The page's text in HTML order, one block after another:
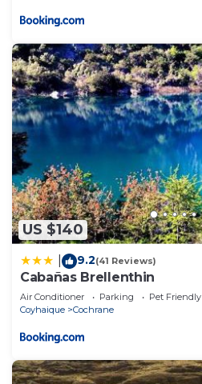
US $140
9.2(41 Reviews)
Cabañas Brellenthin
Air Conditioner Parking
Pet Friendly
Coyhaique
Cochrane